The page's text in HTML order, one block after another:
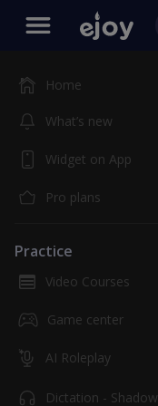
Home
What’s new
Widget on App
Pro plans
Practice
Video Courses
Game center
AI Roleplay
Dictation - Shadow